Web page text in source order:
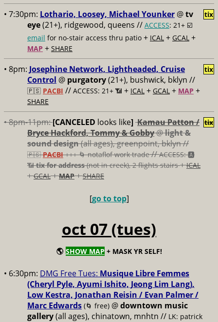
• 7:30pm: Lothario, Loosey, Michael Younker @tv
eye(21+), ridgewood, queens // ACCESS: 21+ ☑️
email for no-stair access thru patio + ICAL + GCAL +
MAP + SHARE
tix
• 8pm: Josephine Network, Lightheaded, Cruise
Control @ purgatory(21+), bushwick, bklyn //
🇵🇸 PACBI // ACCESS: 21+ 📶 + ICAL + GCAL + MAP +
SHARE
tix
• 8pm-11pm:[CANCELED looks like] Kamau Patton /
Bryce Hackford, Tommy & Gobby@light &
sound design(all ages), greenpoint, bklyn //
🇵🇸PACBI+++🌀 notaflof work trade//ACCESS: 🅰️
📶tix for address(not in creek), 2 flights stairs +ICAL
+GCAL+MAP+SHARE
tix
[go to top]
oct 07 (tues)
🌎 SHOW MAP + MASK YR SELF!
• 6:30pm: DMG Free Tues: Musique Libre Femmes
(Cheryl Pyle, Ayumi Ishito, Jeong Lim Lang),
Low Kestra, Jonathan Reisin / Evan Palmer /
Marc Edwards (🌀 free) @downtown music
gallery(all ages), chinatown, mnhtn // LK: patrick